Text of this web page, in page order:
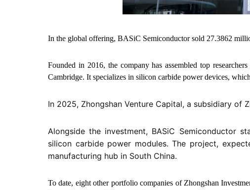
In the global offering, BASiC Semiconductor sold 27.3862
Founded in 2016, the company has assembled top
Cambridge. It specializes in silicon carbide power devices,
In 2025, Zhongshan Venture Capital, a subsidiary of
Alongside the investment, BASiC Semiconductor
silicon carbide power modules. The project,
manufacturing hub in South China.
To date, eight other portfolio companies of Zhongshan